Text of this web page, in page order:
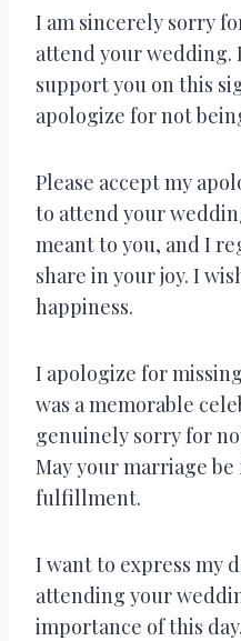
I am sincerely sorry
attend your wedding.
support you on this
apologize for not
Please accept my
to attend your
meant to you, and I
share in your joy. I
happiness.
I apologize for
was a memorable
genuinely sorry for
May your marriage
fulfillment.
I want to express my
attending your
importance of this